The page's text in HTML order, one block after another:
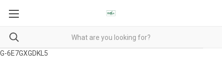
G-6E7GXGDKL5